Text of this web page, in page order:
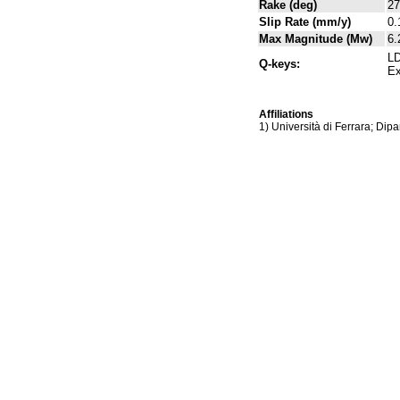
Rake (deg)
Slip Rate (mm/y)
Max Magnitude (Mw)
Q-keys:
Affiliations
1) Università di Ferrara;